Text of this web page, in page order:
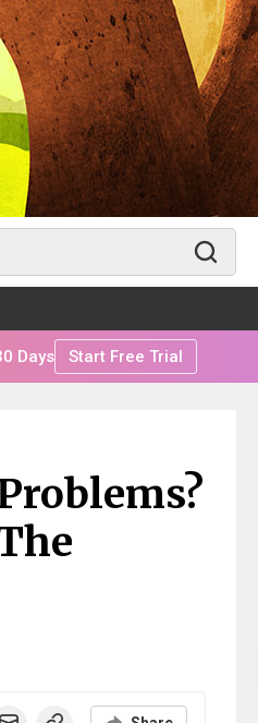
Days Start Free Trial